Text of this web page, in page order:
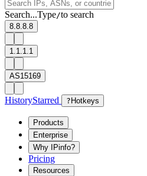
Search...Type/to search
8.8.8.8
1.1.1.1
AS15169
HistoryStarred ? Hotkeys
Products
Enterprise
Why IPinfo?
Pricing
Resources